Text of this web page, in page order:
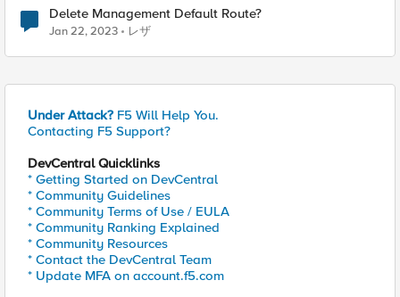
Delete Management Default Route?
Jan 22, 2023 レザ
Under Attack? F5 Will Help You.
Contacting F5 Support?
DevCentral Quicklinks
* Getting Started on DevCentral
* Community Guidelines
* Community Terms of Use / EULA
* Community Ranking Explained
* Community Resources
* Contact the DevCentral Team
* Update MFA on account.f5.com